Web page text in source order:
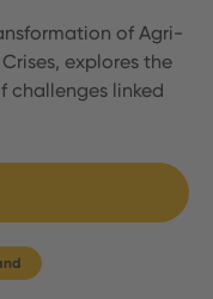
of Agri-
explores the
challenges linked